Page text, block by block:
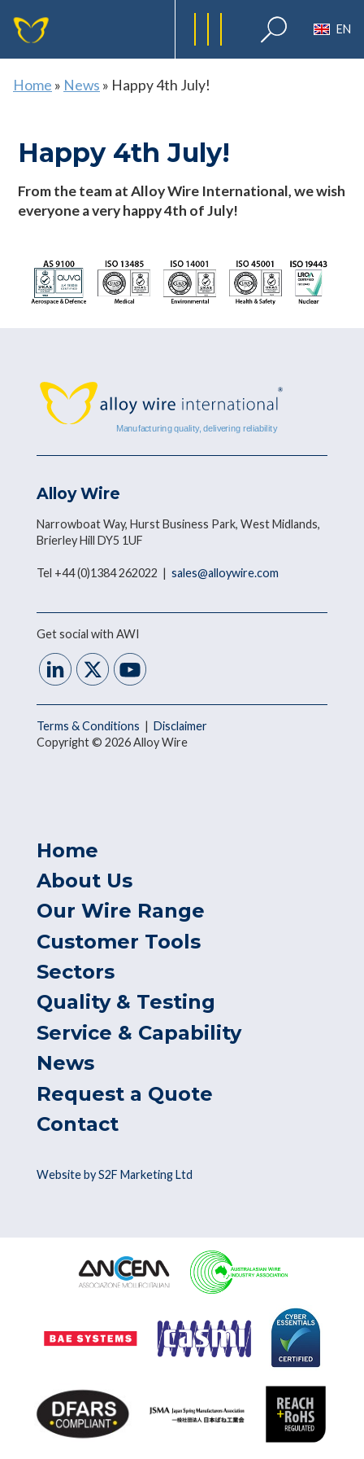
EN
Home » News » Happy 4th July!
Happy 4th July!
From the team at Alloy Wire International, we wish
everyone a very happy 4th of July!
Alloy Wire
Narrowboat Way, Hurst Business Park, West Midlands,
Brierley Hill DY5 1UF
Tel +44 (0)1384 262022 | sales@alloywire.com
Get social with AWI
Terms & Conditions | Disclaimer
Copyright © 2026 Alloy Wire
Home
About Us
Our Wire Range
Customer Tools
Sectors
Quality & Testing
Service & Capability
News
Request a Quote
Contact
Website by S2F Marketing Ltd